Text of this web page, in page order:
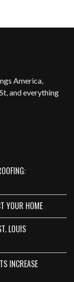
America,
and everything
YOUR HOME
LOUIS
INCREASE